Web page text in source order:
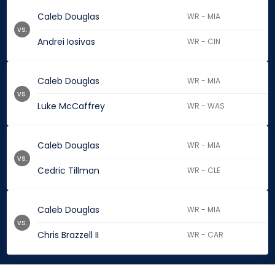
Caleb Douglas WR - MIA
Andrei Iosivas WR - CIN
vs.
Caleb Douglas WR - MIA
Luke McCaffrey WR - WAS
vs.
Caleb Douglas WR - MIA
Cedric Tillman WR - CLE
vs.
Caleb Douglas WR - MIA
Chris Brazzell II WR - CAR
vs.